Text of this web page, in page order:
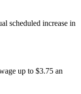
scheduled increase in
up to $3.75 an